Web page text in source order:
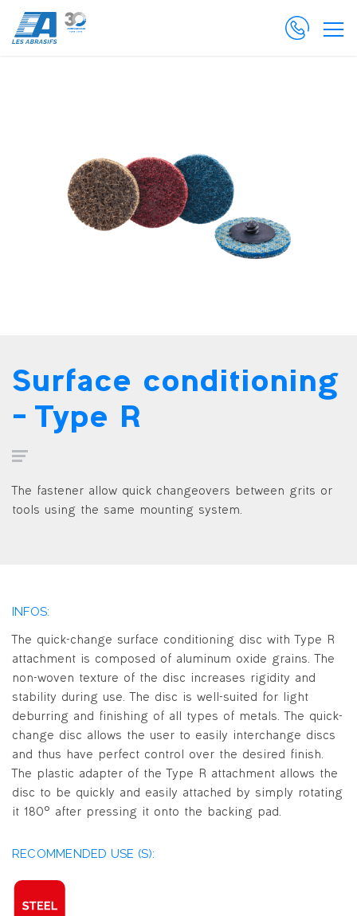
Surface conditioning
– Type R
The fastener allow quick changeovers between grits or
tools using the same mounting system.
INFOS:
The quick-change surface conditioning disc with Type R
attachment is composed of aluminum oxide grains. The
non-woven texture of the disc increases rigidity and
stability during use. The disc is well-suited for light
deburring and finishing of all types of metals. The quick-
change disc allows the user to easily interchange discs
and thus have perfect control over the desired finish.
The plastic adapter of the Type R attachment allows the
disc to be quickly and easily attached by simply rotating
it 180° after pressing it onto the backing pad.
RECOMMENDED USE (S):